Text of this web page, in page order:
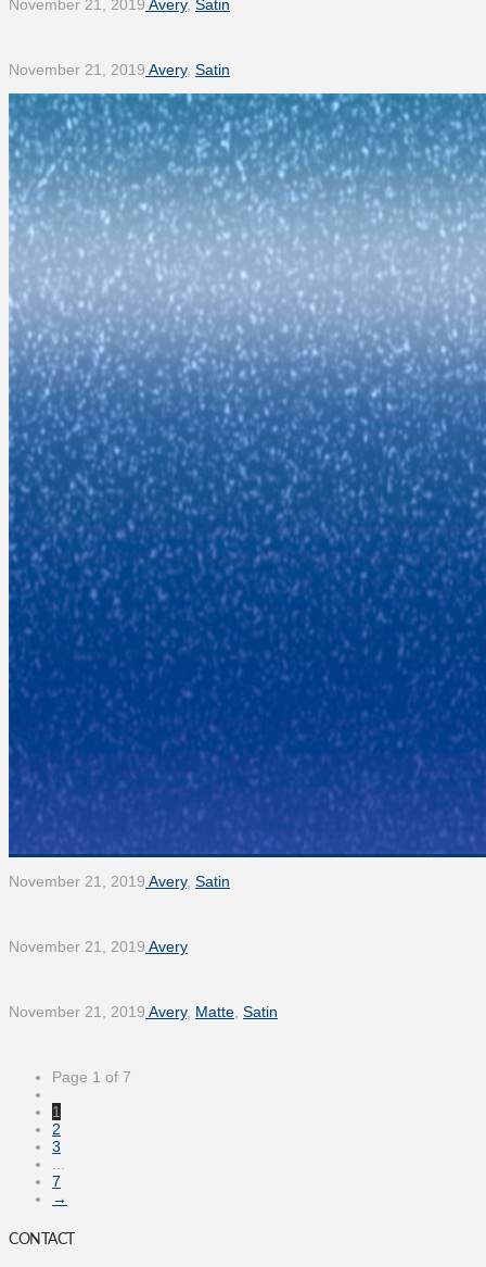
November 21, 2019 Avery, Satin
November 21, 2019 Avery, Satin
November 21, 2019 Avery, Satin
November 21, 2019 Avery
November 21, 2019 Avery, Matte Satin
Page 1 of 7
1
2
3
7
→
CONTACT